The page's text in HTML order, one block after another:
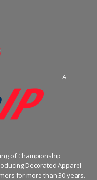
A
of Championship
Decorated Apparel
for more than 30 years.